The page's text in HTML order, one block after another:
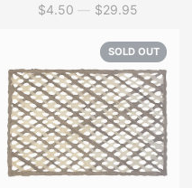
Price
$4.50 — $29.95
SOLD OUT